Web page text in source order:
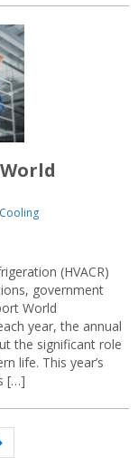
(HVACR)
government
World
year, the annual
the significant role
life. This year’s
[…]
Next